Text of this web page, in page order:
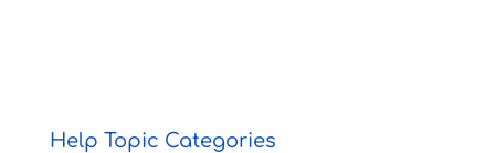
Help Topic Categories